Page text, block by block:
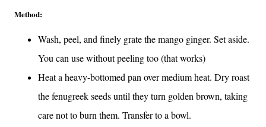
Method:
Wash, peel, and finely grate the mango ginger. Set aside.
You can use without peeling too (that works)
Heat a heavy-bottomed pan over medium heat. Dry roast
the fenugreek seeds until they turn golden brown, taking
care not to burn them. Transfer to a bowl.